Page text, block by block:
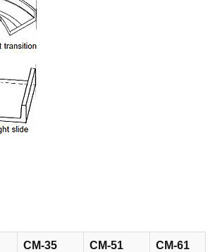
CM-35 CM-51 CM-61